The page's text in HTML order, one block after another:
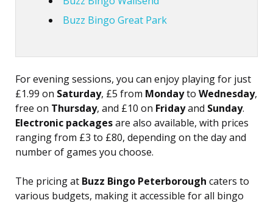
Buzz Bingo Great Park
For evening sessions, you can enjoy playing for just
£1.99 on Saturday, £5 from Mondayto Wednesday,
free on Thursday, and £10 on Fridayand Sunday.
Electronic packagesare also available, with prices
ranging from £3 to £80, depending on the day and
number of games you choose.
The pricing at Buzz Bingo Peterborough caters to
various budgets, making it accessible for all bingo